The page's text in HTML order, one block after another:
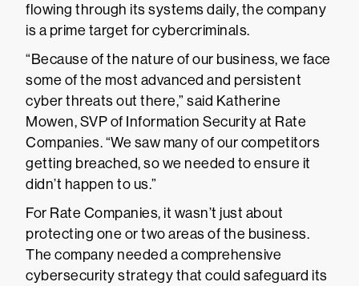
flowing through its systems daily, the company
is a prime target for cybercriminals.
“Because of the nature of our business, we face
some of the most advanced and persistent
cyber threats out there,” said Katherine
Mowen, SVP of Information Security at Rate
Companies. “We saw many of our competitors
getting breached, so we needed to ensure it
didn’t happen to us.”
For Rate Companies, it wasn’t just about
protecting one or two areas of the business.
The company needed a comprehensive
cybersecurity strategy that could safeguard its